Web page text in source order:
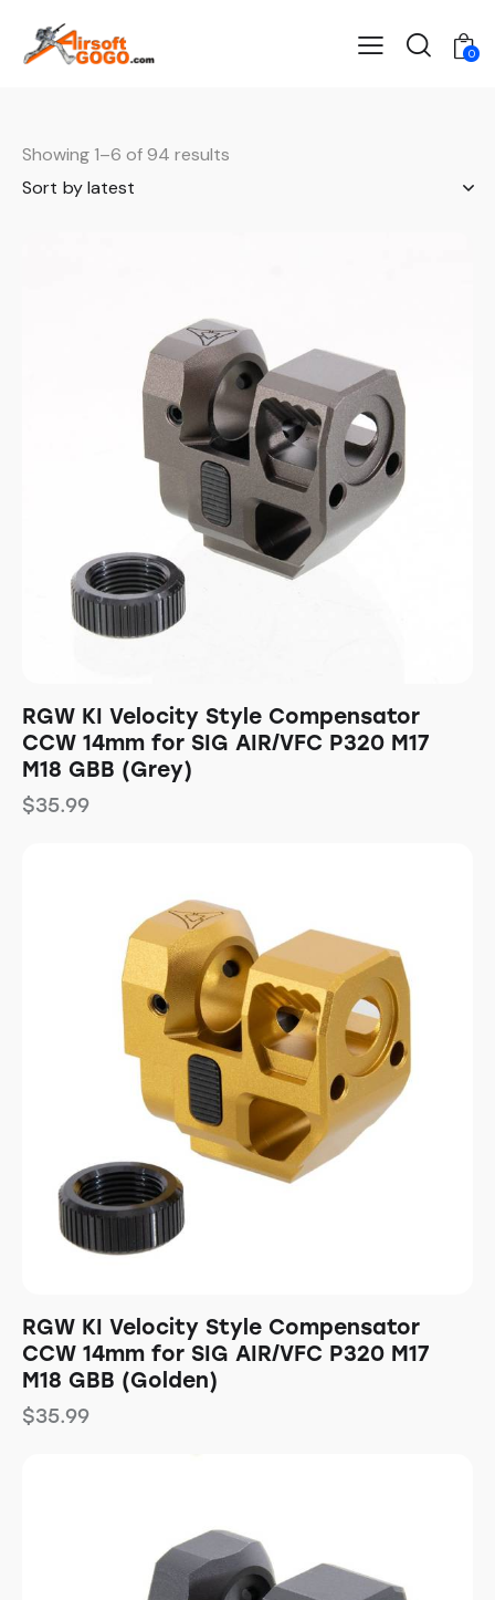
0
Showing 1–6 of 94 results
RGW KI Velocity Style Compensator
CCW 14mm for SIG AIR/VFC P320 M17
M18 GBB (Grey)
$35.99
RGW KI Velocity Style Compensator
CCW 14mm for SIG AIR/VFC P320 M17
M18 GBB (Golden)
$35.99